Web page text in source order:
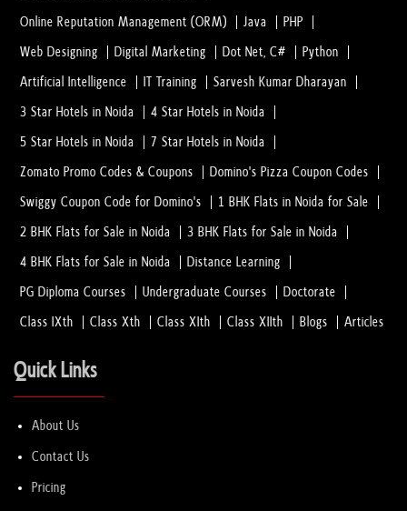
Online Reputation Management (ORM) Java PHP
Web Designing Digital Marketing Dot Net, C# Python
Artificial Intelligence IT Training Sarvesh Kumar Dharayan
3 Star Hotels in Noida 4 Star Hotels in Noida
5 Star Hotels in Noida 7 Star Hotels in Noida
Zomato Promo Codes & Coupons Domino's Pizza Coupon Codes
Swiggy Coupon Code for Domino's 1 BHK Flats in Noida for Sale
2 BHK Flats for Sale in Noida 3 BHK Flats for Sale in Noida
4 BHK Flats for Sale in Noida Distance Learning
PG Diploma Courses Undergraduate Courses Doctorate
Class IXth Class Xth Class XIth Class XIIth Blogs Articles
Quick Links
About Us
Contact Us
Pricing